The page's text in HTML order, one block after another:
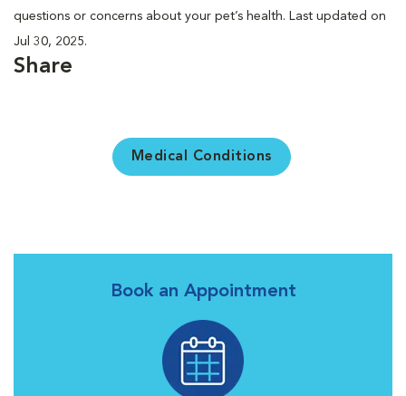
questions or concerns about your pet’s health. Last updated on
Jul 30, 2025.
Share
Medical Conditions
Book an Appointment